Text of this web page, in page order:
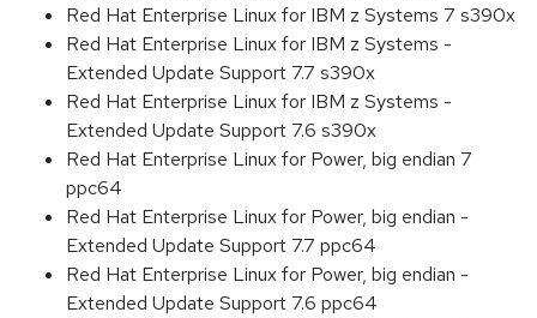
Red Hat Enterprise Linux for IBM z Systems 7 s390x
Red Hat Enterprise Linux for IBM z Systems -
Extended Update Support 7.7 s390x
Red Hat Enterprise Linux for IBM z Systems -
Extended Update Support 7.6 s390x
Red Hat Enterprise Linux for Power, big endian 7
ppc64
Red Hat Enterprise Linux for Power, big endian -
Extended Update Support 7.7 ppc64
Red Hat Enterprise Linux for Power, big endian -
Extended Update Support 7.6 ppc64